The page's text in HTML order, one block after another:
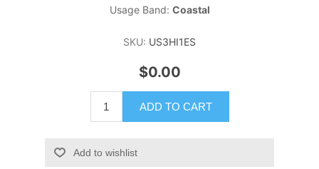
Usage Band: Coastal
SKU: US3HI1ES
$0.00
ADD TO CART
Add to wishlist